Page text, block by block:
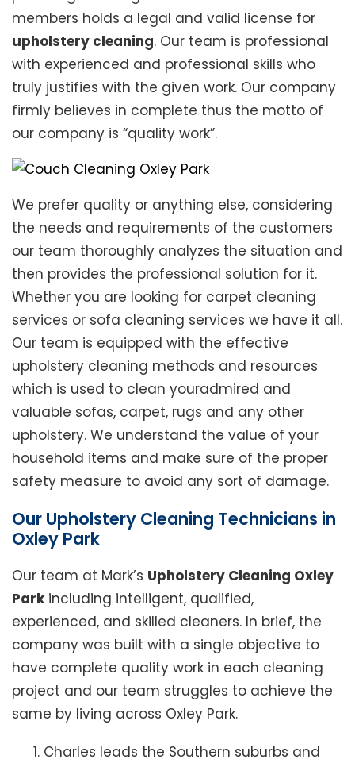
members holds a legal and valid license for
upholstery cleaning. Our team is professional
with experienced and professional skills who
truly justifies with the given work. Our company
firmly believes in complete thus the motto of
our company is “quality work”.
We prefer quality or anything else, considering
the needs and requirements of the customers
our team thoroughly analyzes the situation and
then provides the professional solution for it.
Whether you are looking for carpet cleaning
services or sofa cleaning services we have it all.
Our team is equipped with the effective
upholstery cleaning methods and resources
which is used to clean youradmired and
valuable sofas, carpet, rugs and any other
upholstery. We understand the value of your
household items and make sure of the proper
safety measure to avoid any sort of damage.
Our Upholstery Cleaning Technicians in
Oxley Park
Our team at Mark’s Upholstery Cleaning Oxley
Parkincluding intelligent, qualified,
experienced, and skilled cleaners. In brief, the
company was built with a single objective to
have complete quality work in each cleaning
project and our team struggles to achieve the
same by living across Oxley Park.
Charles leads the Southern suburbs and